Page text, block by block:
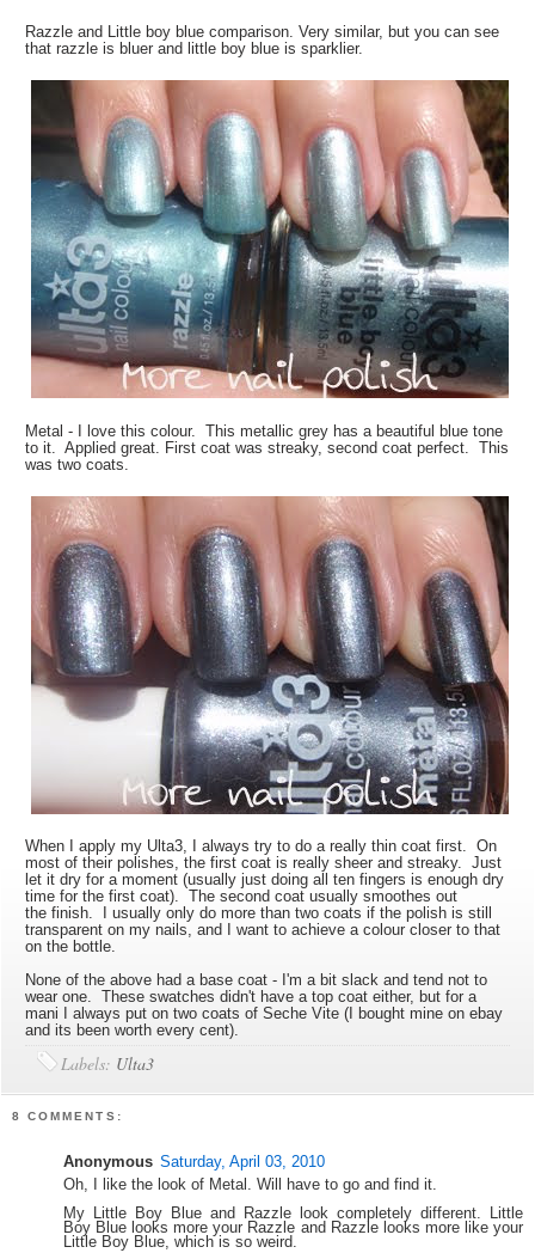
Razzle and Little boy blue comparison. Very similar, but you can see
that razzle is bluer and little boy blue is sparklier.
Metal - I love this colour. This metallic grey has a beautiful blue tone
to it. Applied great. First coat was streaky, second coat perfect. This
was two coats.
When I apply my Ulta3, I always try to do a really thin coat first. On
most of their polishes, the first coat is really sheer and streaky. Just
let it dry for a moment (usually just doing all ten fingers is enough dry
time for the first coat). The second coat usually smoothes out
the finish. I usually only do more than two coats if the polish is still
transparent on my nails, and I want to achieve a colour closer to that
on the bottle.
None of the above had a base coat - I'm a bit slack and tend not to
wear one. These swatches didn't have a top coat either, but for a
mani I always put on two coats of Seche Vite (I bought mine on ebay
and its been worth every cent).
Labels: Ulta3
8 COMMENTS:
Anonymous Saturday, April 03, 2010
Oh, I like the look of Metal. Will have to go and find it.
My Little Boy Blue and Razzle look completely different. Little
Boy Blue looks more your Razzle and Razzle looks more like your
Little Boy Blue, which is so weird.